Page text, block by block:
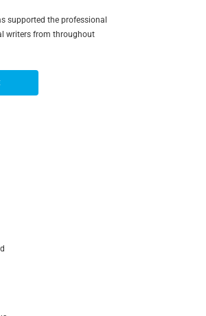
supported the professional
writers from throughout